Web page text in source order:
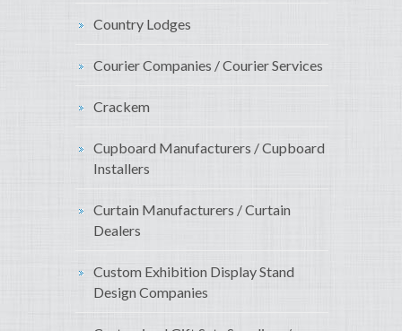
Country Lodges
Courier Companies / Courier Services
Crackem
Cupboard Manufacturers / Cupboard
Installers
Curtain Manufacturers / Curtain
Dealers
Custom Exhibition Display Stand
Design Companies